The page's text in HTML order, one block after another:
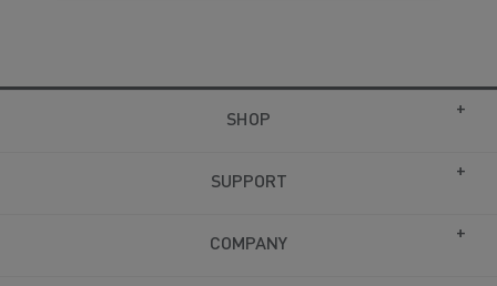
SHOP
SUPPORT
COMPANY